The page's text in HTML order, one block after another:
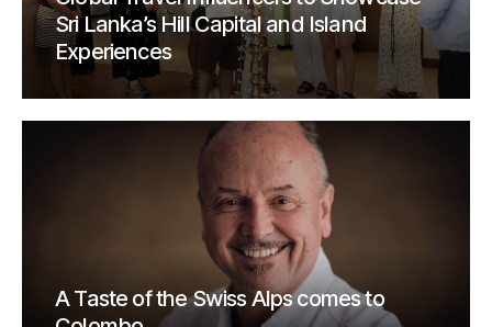
Sri Lanka’s Hill Capital and Island
Experiences
A Taste of the Swiss Alps comes to